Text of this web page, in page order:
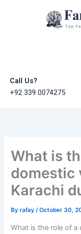
Call Us?
+92 339 0074275
What is
domestic
Karachi
Byrafay/October 30,
What is the role of a